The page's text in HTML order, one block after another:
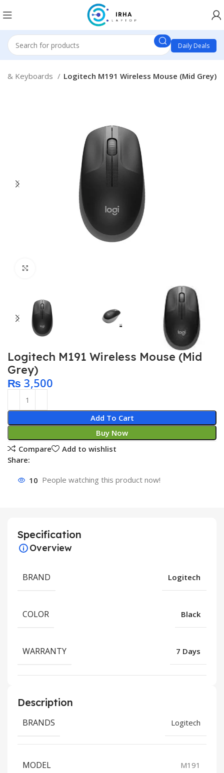
Daily Deals
& Keyboards Logitech M191 Wireless Mouse (Mid Grey)
Logitech M191 Wireless Mouse (Mid
Grey)
₨ 3,500
Add To Cart
Buy Now
Compare
Add to wishlist
Share:
10 People watching this product now!
Specification
Overview
BRAND Logitech
COLOR Black
WARRANTY 7 Days
Description
BRANDS Logitech
MODEL M191